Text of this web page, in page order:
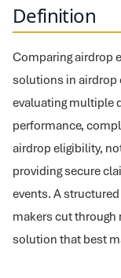
Definition
Comparing airdrop
solutions in airdrop
evaluating multiple
performance,
airdrop eligibility,
providing secure
events. A
makers cut
solution that best